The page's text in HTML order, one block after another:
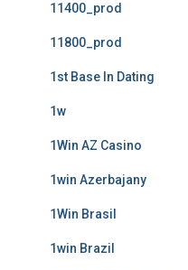
11400_prod
11800_prod
1st Base In Dating
1w
1Win AZ Casino
1win Azerbajany
1Win Brasil
1win Brazil